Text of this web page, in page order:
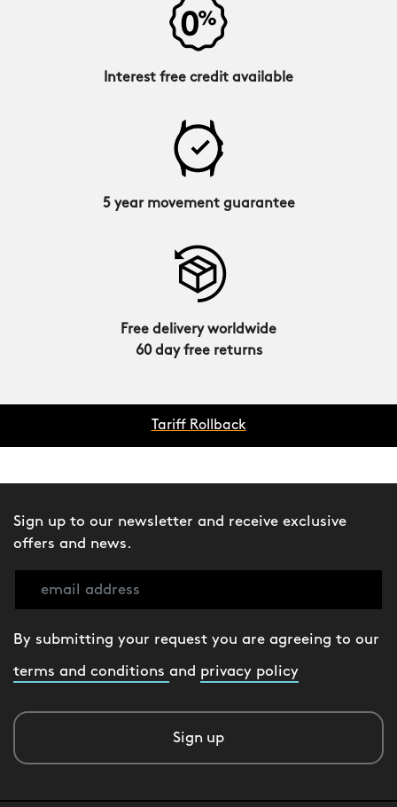
Interest free credit available
5 year movement guarantee
Free delivery worldwide
60 day free returns
Tariff Rollback
Sign up to our newsletter and receive exclusive
offers and news.
By submitting your request you are agreeing to our
terms and conditions and privacy policy
Sign up